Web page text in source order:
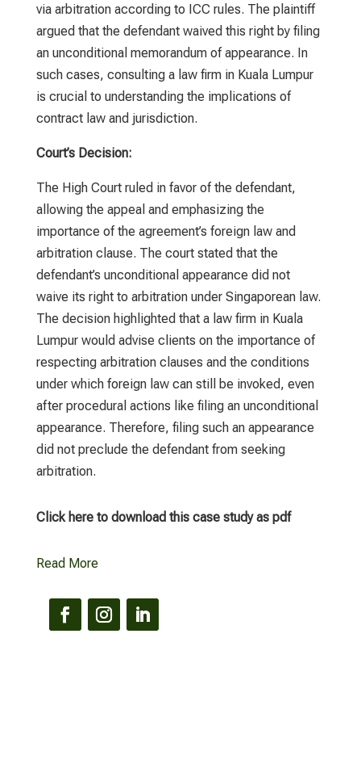
via arbitration according to ICC rules. The plaintiff
argued that the defendant waived this right by filing
an unconditional memorandum of appearance. In
such cases, consulting alaw firm in Kuala Lumpur
is crucial to understanding the implications of
contract law and jurisdiction.
Court’s Decision:
The High Court ruled in favor of the defendant,
allowing the appeal and emphasizing the
importance of the agreement’s foreign law and
arbitration clause. The court stated that the
defendant’s unconditional appearance did not
waive its right to arbitration under Singaporean law.
The decision highlighted that alaw firm in Kuala
Lumpurwould advise clients on the importance of
respecting arbitration clauses and the conditions
under which foreign law can still be invoked, even
after procedural actions like filing an unconditional
appearance. Therefore, filing such an appearance
did not preclude the defendant from seeking
arbitration.
Click here to download this case study as pdf
Read More